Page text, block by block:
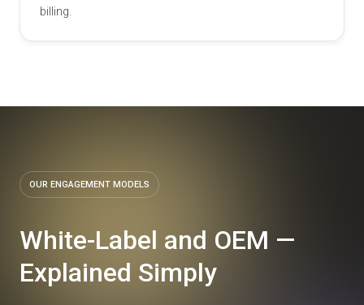
billing.
OUR ENGAGEMENT MODELS
White-Label and OEM —
Explained Simply